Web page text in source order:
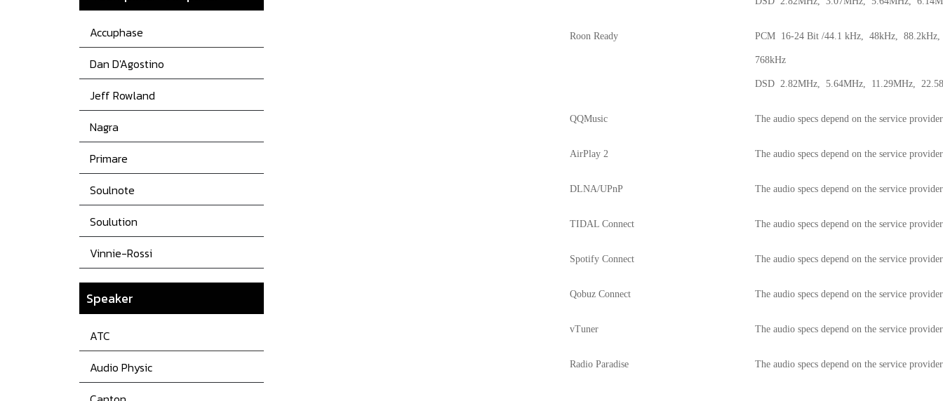
Accuphase
Dan D'Agostino
Jeff Rowland
Nagra
Primare
Soulnote
Soulution
Vinnie-Rossi
Speaker
ATC
Audio Physic
Roon Ready PCM 16-24 Bit /44.1 kHz, 48kHz,
768kHz
DSD 2.82MHz, 5.64MHz, 11.29MHz,
QQMusic The audio specs depend on the service provider
AirPlay 2 The audio specs depend on the service provider
DLNA/UPnP The audio specs depend on the service provider
TIDAL Connect The audio specs depend on the service provider
Spotify Connect The audio specs depend on the service provider
Qobuz Connect The audio specs depend on the service provider
vTuner The audio specs depend on the service provider
Radio Paradise The audio specs depend on the service provider